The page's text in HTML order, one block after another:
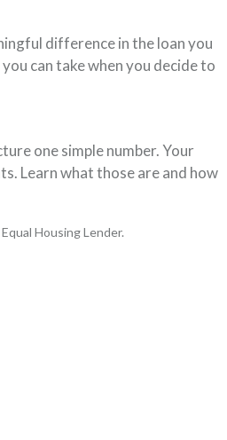
difference in the loan you
can take when you decide to
one simple number. Your
Learn what those are and how
Housing Lender.